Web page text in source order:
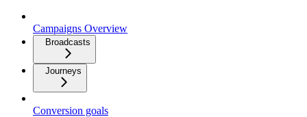
Campaigns Overview
Broadcasts
Journeys
Conversion goals